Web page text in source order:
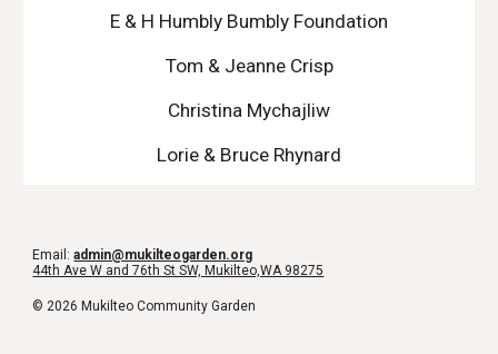
E & H Humbly Bumbly Foundation
Tom & Jeanne Crisp
Christina Mychajliw
Lorie & Bruce Rhynard
Email:admin@mukilteogarden.org
44th Ave W and 76th St SW, Mukilteo,WA 98275
© 2026 Mukilteo Community Garden